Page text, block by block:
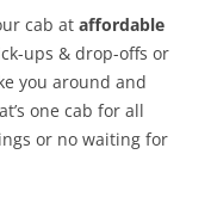
cab at affordable
ups & drop-offs or
you around and
one cab for all
or no waiting for